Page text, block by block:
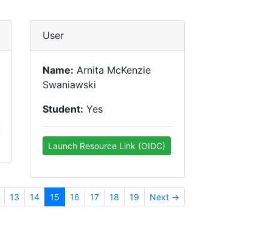
User
Name: Arnita McKenzie
Swaniawski
Student: Yes
Launch Resource Link (OIDC)
13 14 15 16 17 18 19 Next →